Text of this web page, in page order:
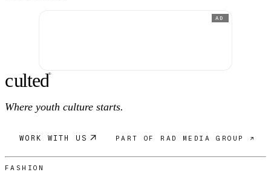
AD
culted®
Where youth culture starts.
WORK WITH US PART OF RAD MEDIA GROUP ↗
FASHION